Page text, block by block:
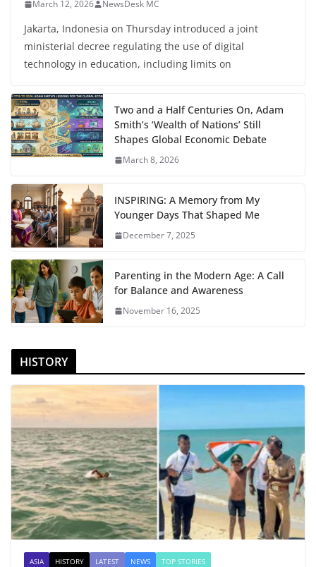
March 12, 2026 NewsDesk MC
Jakarta, Indonesia on Thursday introduced a joint
ministerial decree regulating the use of digital
technology in education, including limits on
Two and a Half Centuries On, Adam
Smith’s ‘Wealth of Nations’ Still
Shapes Global Economic Debate
March 8, 2026
INSPIRING: A Memory from My
Younger Days That Shaped Me
December 7, 2025
Parenting in the Modern Age: A Call
for Balance and Awareness
November 16, 2025
HISTORY
ASIA HISTORY LATEST NEWS TOP STORIES